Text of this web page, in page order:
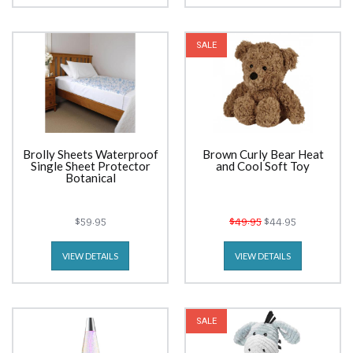
Brolly Sheets Waterproof
Single Sheet Protector
Botanical
$59.95
VIEW DETAILS
SALE
Brown Curly Bear Heat
and Cool Soft Toy
$49.95 $44.95
VIEW DETAILS
SALE